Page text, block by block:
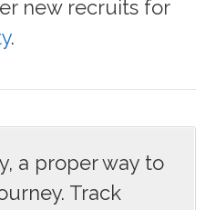
new recruits for
.
a proper way to
Track